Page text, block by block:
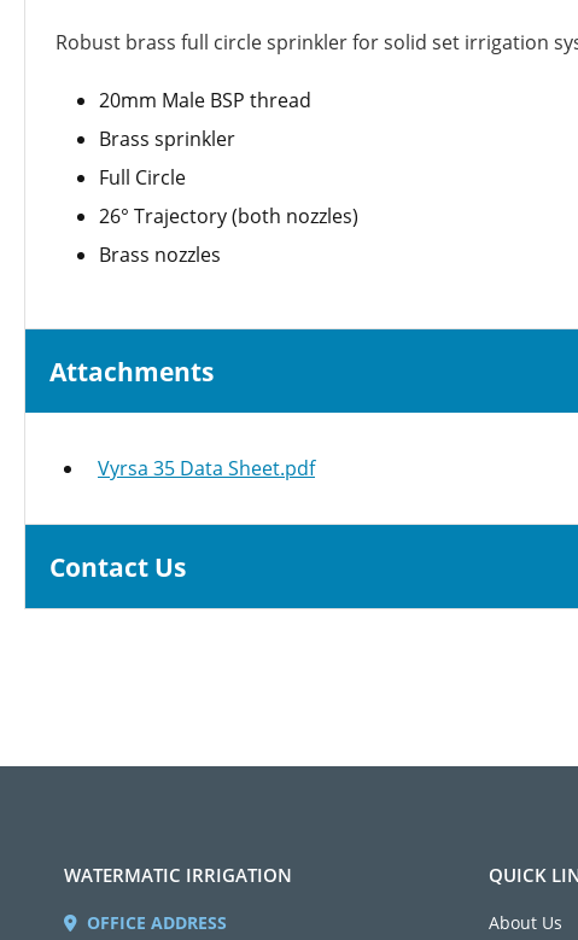
Robust brass full circle sprinkler for solid set irrigation
20mm Male BSP thread
Brass sprinkler
Full Circle
26° Trajectory (both nozzles)
Brass nozzles
Attachments
Vyrsa 35 Data Sheet.pdf
Contact Us
WATERMATIC IRRIGATION
OFFICE ADDRESS
QUICK
About Us